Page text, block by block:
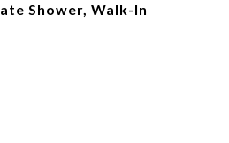
Shower, Walk-In